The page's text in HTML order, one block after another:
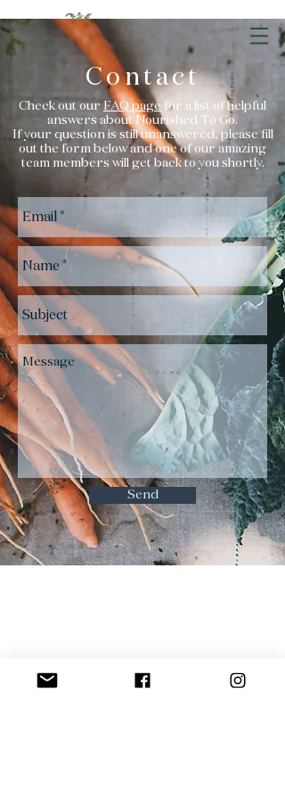
Contact
Check out our FAQ page for a list of helpful
answers about Nourished To Go.
If your question is still unanswered, please fill
out the form below and one of our amazing
team members will get back to you shortly.
Send
Contact